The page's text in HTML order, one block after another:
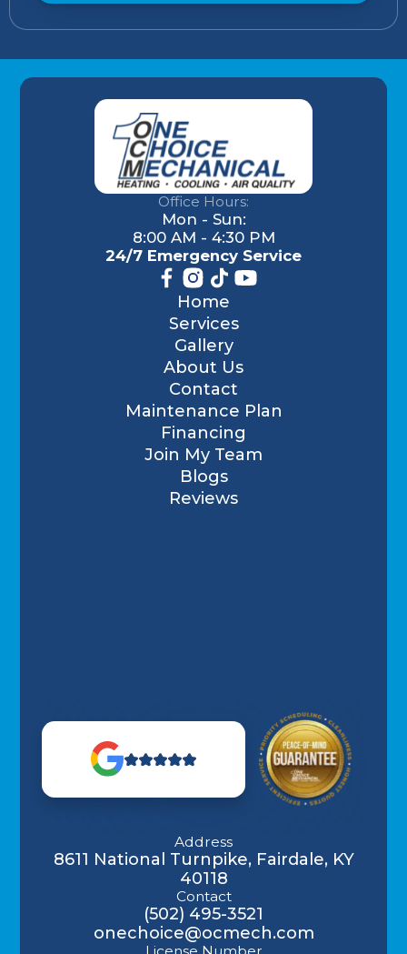
Office Hours:
Mon - Sun:
8:00 AM - 4:30 PM
24/7 Emergency Service
Home
Services
Gallery
About Us
Contact
Maintenance Plan
Financing
Join My Team
Blogs
Reviews
Address
8611 National Turnpike, Fairdale, KY
40118
Contact
(502) 495-3521
onechoice@ocmech.com